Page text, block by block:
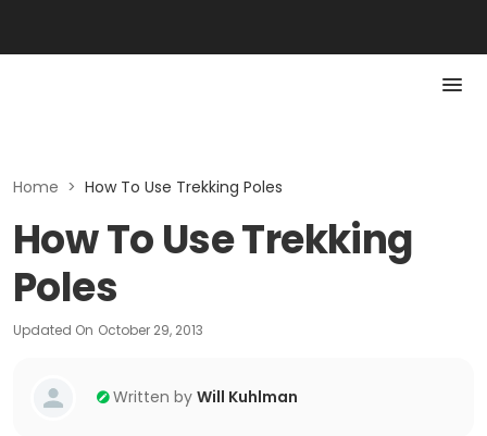
Home > How To Use Trekking Poles
How To Use Trekking
Poles
Updated On October 29, 2013
Written by Will Kuhlman